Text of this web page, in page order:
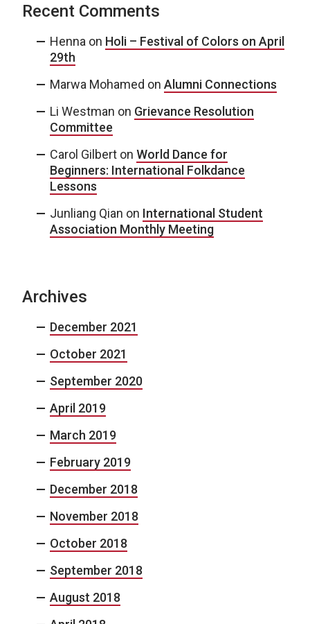
Recent Comments
Henna on Holi – Festival of Colors on April
29th
Marwa Mohamed on Alumni Connections
Li Westman on Grievance Resolution
Committee
Carol Gilbert on World Dance for
Beginners: International Folkdance
Lessons
Junliang Qian on International Student
Association Monthly Meeting
Archives
December 2021
October 2021
September 2020
April 2019
March 2019
February 2019
December 2018
November 2018
October 2018
September 2018
August 2018